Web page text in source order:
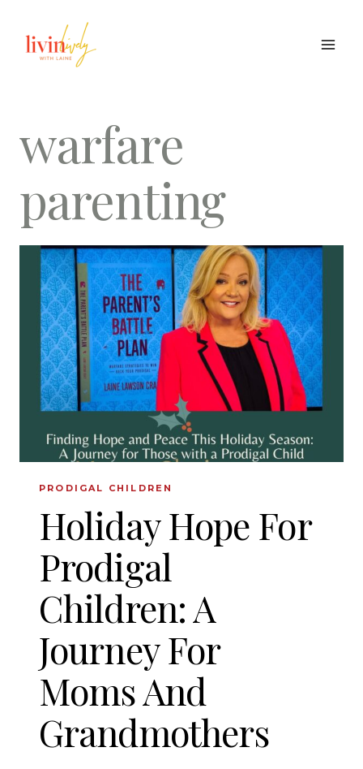
warfare
parenting
PRODIGAL CHILDREN
Holiday Hope For
Prodigal
Children: A
Journey For
Moms And
Grandmothers